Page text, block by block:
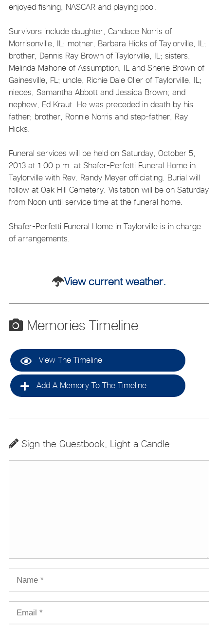
enjoyed fishing, NASCAR and playing pool.
Survivors include daughter, Candace Norris of
Morrisonville, IL; mother, Barbara Hicks of Taylorville, IL;
brother, Dennis Ray Brown of Taylorville, IL; sisters,
Melinda Mahone of Assumption, IL and Sherie Brown of
Gainesville, FL; uncle, Richie Dale Oller of Taylorville, IL;
nieces, Samantha Abbott and Jessica Brown; and
nephew, Ed Kraut. He was preceded in death by his
father; brother, Ronnie Norris and step-father, Ray
Hicks.
Funeral services will be held on Saturday, October 5,
2013 at 1:00 p.m. at Shafer-Perfetti Funeral Home in
Taylorville with Rev. Randy Meyer officiating. Burial will
follow at Oak Hill Cemetery. Visitation will be on Saturday
from Noon until service time at the funeral home.
Shafer-Perfetti Funeral Home in Taylorville is in charge
of arrangements.
View current weather.
Memories Timeline
View The Timeline
Add A Memory To The Timeline
Sign the Guestbook, Light a Candle